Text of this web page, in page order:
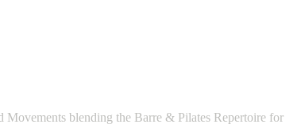
blending the Barre & Pilates Repertoire for